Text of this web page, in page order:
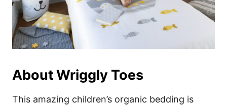
About Wriggly Toes
This amazing children’s organic bedding is